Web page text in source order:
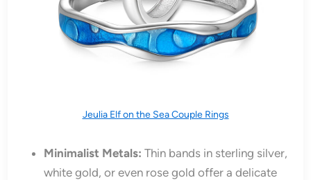
Jeulia Elf on the Sea Couple Rings
Minimalist Metals: Thin bands in sterling silver,
white gold, or even rose gold offer a delicate